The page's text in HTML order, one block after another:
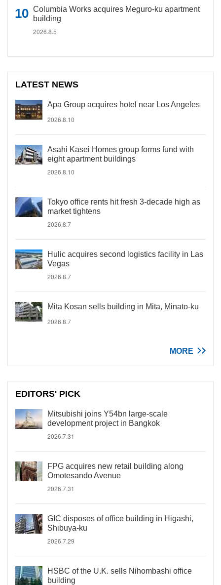
Columbia Works acquires Meguro-ku apartment
building
2026.8.5
LATEST NEWS
Apa Group acquires hotel near Los Angeles
2026.8.10
Asahi Kasei Homes group forms fund with
eight apartment buildings
2026.8.10
Tokyo office rents hit fresh 3-decade high as
market tightens
2026.8.7
Hulic acquires second logistics facility in Las
Vegas
2026.8.7
Mita Kosan sells building in Mita, Minato-ku
2026.8.7
MORE
EDITORS' PICK
Mitsubishi joins Y54bn large-scale
development project in Bangkok
2026.7.31
FPG acquires new retail building along
Omotesando Avenue
2026.7.31
GIC disposes of office building in Higashi,
Shibuya-ku
2026.7.29
HSBC of the U.K. sells Nihombashi office
building